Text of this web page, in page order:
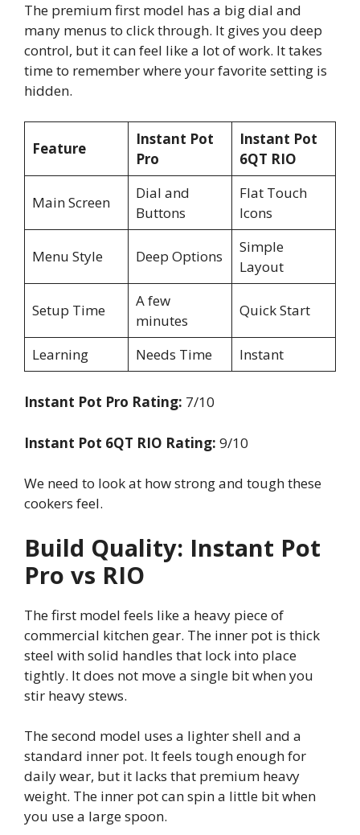
The premium first model has a big dial and
many menus to click through. It gives you deep
control, but it can feel like a lot of work. It takes
time to remember where your favorite setting is
hidden.
Feature
Instant Pot
Pro
Instant Pot
6QT RIO
Main Screen
Dial and
Buttons
Flat Touch
Icons
Menu Style Deep Options
Simple
Layout
Setup Time
A few
minutes
Quick Start
Learning Needs Time Instant
Instant Pot Pro Rating: 7/10
Instant Pot 6QT RIO Rating: 9/10
We need to look at how strong and tough these
cookers feel.
Build Quality: Instant Pot
Pro vs RIO
The first model feels like a heavy piece of
commercial kitchen gear. The inner pot is thick
steel with solid handles that lock into place
tightly. It does not move a single bit when you
stir heavy stews.
The second model uses a lighter shell and a
standard inner pot. It feels tough enough for
daily wear, but it lacks that premium heavy
weight. The inner pot can spin a little bit when
you use a large spoon.